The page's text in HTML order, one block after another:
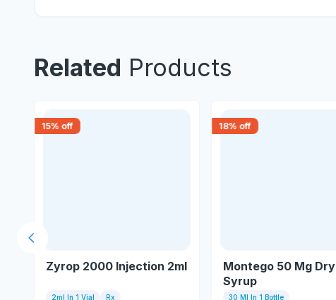
Related Products
15% off
Zyrop 2000 Injection 2ml
2ml In 1 Vial Rx
18% off
Montego 50 Mg Dry
Syrup
30 Ml In 1 Bottle
Previous slide